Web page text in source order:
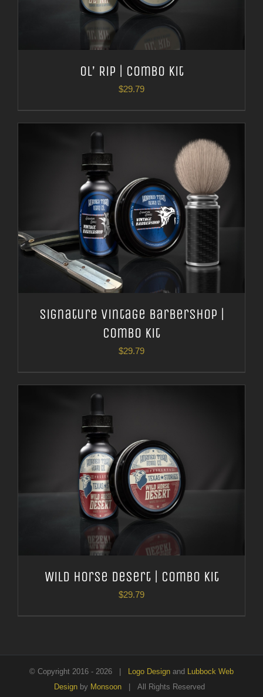
Ol’ Rip | Combo Kit
$29.79
Signature Vintage Barbershop |
Combo Kit
$29.79
Wild Horse Desert | Combo Kit
$29.79
© Copyright 2016 - 2026 | Logo Design and Lubbock Web
Designby Monsoon| All Rights Reserved